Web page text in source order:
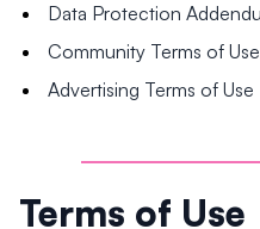
Data Protection
Community Terms of Use
Advertising Terms of Use
Terms of Use